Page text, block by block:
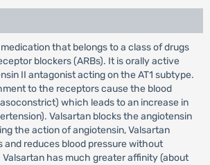
medication that belongs to a class of drugs
blockers (ARBs). It is orally active
II antagonist acting on the AT1 subtype.
to the receptors cause the blood
which leads to an increase in
Valsartan blocks the angiotensin
the action of angiotensin, Valsartan
and reduces blood pressure without
has much greater affinity (about